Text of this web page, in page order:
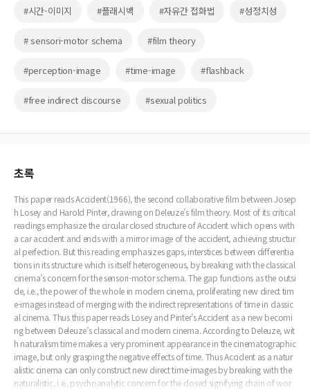
#시간-이미지 #플래시백 #자유간 접화법 #성정치성
# sensori-motor schema #film theory
#perception-image #time-image #flashback
#free indirect discourse #sexual politics
초록
This paper reads Accident(1966), the second collaborative film between Josep
h Losey and Harold Pinter, drawing on Deleuze’s film theory. Most of its critical
readings emphasize the circular closed structure of Accident which opens with
a car accident and ends with a mirror image of the accident, achieving structur
al perfection. But this reading emphasizes gaps, interstices between differentia
tions in its structure which is itself heterogeneous, by breaking with the classical
cinema’s concern for the sensori-motor schema. The gap functions as the outsi
de, i.e., the power of the whole in modern cinema, proliferating new direct tim
e-images instead of merging with the indirect representations of time in classic
al cinema. Thus this paper reads Losey and Pinter’s Accident as a new becomi
ng between Deleuze’s classical and modern cinema. According to Deleuze, wit
h naturalism time makes a very prominent appearance in the cinematographic
image, but only grasping the negative effects of time. Thus Accident as a natur
alistic cinema can only construct new direct time-images by breaking with the
naturalistic, i.e., psychoanalytic concern for the closed signifying chain of wor